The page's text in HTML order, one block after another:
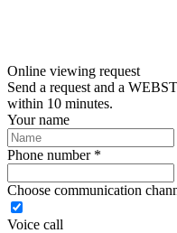
Online viewing request
Send a request and a
within 10 minutes.
Your name
Phone number *
Choose communication
Voice call